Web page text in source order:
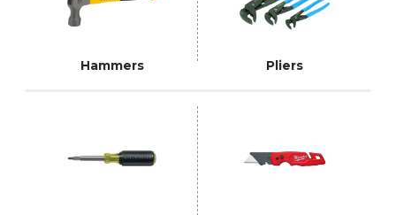
Hammers Pliers